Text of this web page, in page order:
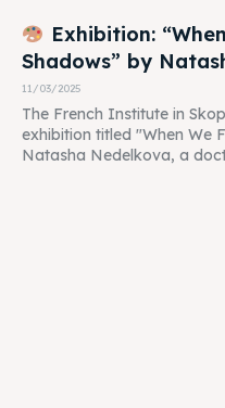
Exhibition:
Shadows” by
11/03/2025
The French Institute in
exhibition titled "When We
Natasha Nedelkova, a